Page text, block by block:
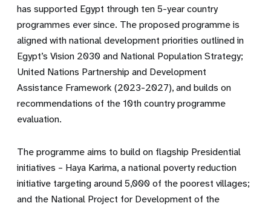
has supported Egypt through ten 5-year country
programmes ever since. The proposed programme is
aligned with national development priorities outlined in
Egypt’s Vision 2030 and National Population Strategy;
United Nations Partnership and Development
Assistance Framework (2023-2027), and builds on
recommendations of the 10th country programme
evaluation.
The programme aims to build on flagship Presidential
initiatives – Haya Karima, a national poverty reduction
initiative targeting around 5,000 of the poorest villages;
and the National Project for Development of the